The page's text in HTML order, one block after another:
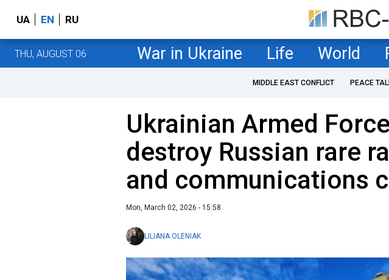
UA EN RU
THU, AUGUST 06 War in Ukraine Life World
MIDDLE EAST CONFLICT PEACE
Ukrainian Armed
destroy Russian rare
and communications
Mon, March 02, 2026 - 15:58
LILIANA OLENIAK